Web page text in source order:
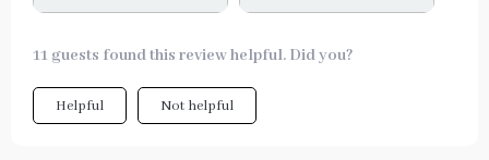
11 guests found this review helpful. Did you?
Helpful Not helpful